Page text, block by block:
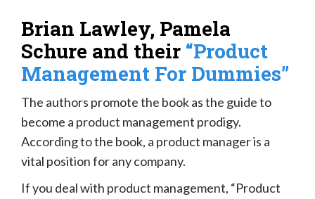
Brian Lawley, Pamela
Schure and their “Product
Management For Dummies”
The authors promote the book as the guide to
become a product management prodigy.
According to the book, a product manager is a
vital position for any company.
If you deal with product management, “Product